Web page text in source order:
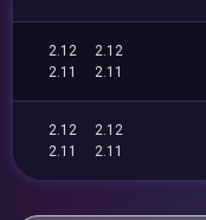
2.12
2.12
2.11
2.11
2.12
2.12
2.11
2.11